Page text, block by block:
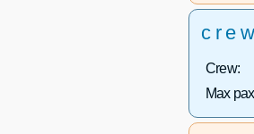
Crew:
Max